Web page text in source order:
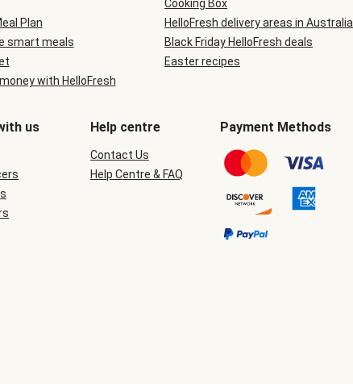
Cooking Box
Plan HelloFresh delivery areas in Australia
smart meals Black Friday HelloFresh deals
Easter recipes
with HelloFresh
us Help centre
Contact Us
Help Centre & FAQ
Payment Methods